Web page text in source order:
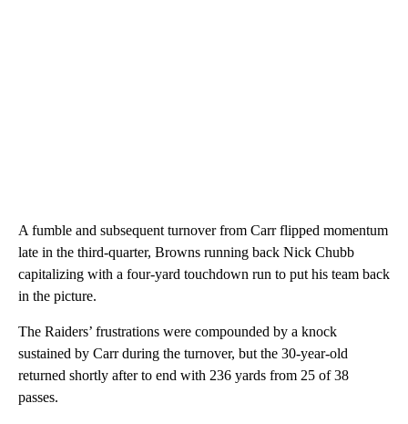
A fumble and subsequent turnover from Carr flipped momentum
late in the third-quarter, Browns running back Nick Chubb
capitalizing with a four-yard touchdown run to put his team back
in the picture.
The Raiders’ frustrations were compounded by a knock
sustained by Carr during the turnover, but the 30-year-old
returned shortly after to end with 236 yards from 25 of 38
passes.